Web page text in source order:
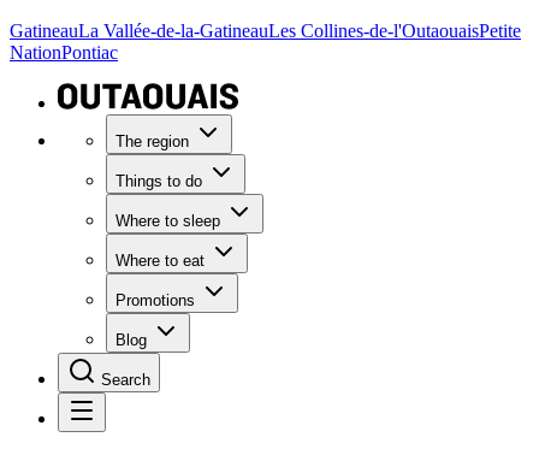
GatineauLa Vallée-de-la-GatineauLes Collines-de-l'OutaouaisPetite
NationPontiac
The region
Things to do
Where to sleep
Where to eat
Promotions
Blog
Search